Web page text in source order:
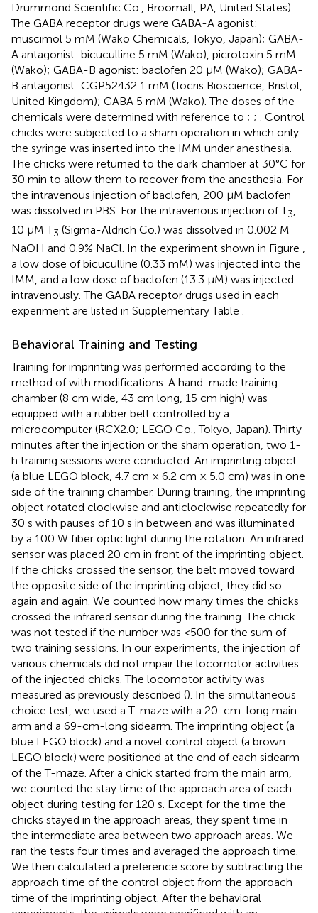
Drummond Scientific Co., Broomall, PA, United States).
The GABA receptor drugs were GABA-A agonist:
muscimol 5 mM (Wako Chemicals, Tokyo, Japan); GABA-
A antagonist: bicuculline 5 mM (Wako), picrotoxin 5 mM
(Wako); GABA-B agonist: baclofen 20 μM (Wako); GABA-
B antagonist: CGP52432 1 mM (Tocris Bioscience, Bristol,
United Kingdom); GABA 5 mM (Wako). The doses of the
chemicals were determined with reference to ; ; . Control
chicks were subjected to a sham operation in which only
the syringe was inserted into the IMM under anesthesia.
The chicks were returned to the dark chamber at 30°C for
30 min to allow them to recover from the anesthesia. For
the intravenous injection of baclofen, 200 μM baclofen
was dissolved in PBS. For the intravenous injection of T3,
10 μM T3 (Sigma-Aldrich Co.) was dissolved in 0.002 M
NaOH and 0.9% NaCl. In the experiment shown in Figure ,
a low dose of bicuculline (0.33 mM) was injected into the
IMM, and a low dose of baclofen (13.3 μM) was injected
intravenously. The GABA receptor drugs used in each
experiment are listed in Supplementary Table .
Behavioral Training and Testing
Training for imprinting was performed according to the
method ofwith modifications. A hand-made training
chamber (8 cm wide, 43 cm long, 15 cm high) was
equipped with a rubber belt controlled by a
microcomputer (RCX2.0; LEGO Co., Tokyo, Japan). Thirty
minutes after the injection or the sham operation, two 1-
h training sessions were conducted. An imprinting object
(a blue LEGO block, 4.7 cm × 6.2 cm × 5.0 cm) was in one
side of the training chamber. During training, the imprinting
object rotated clockwise and anticlockwise repeatedly for
30 s with pauses of 10 s in between and was illuminated
by a 100 W fiber optic light during the rotation. An infrared
sensor was placed 20 cm in front of the imprinting object.
If the chicks crossed the sensor, the belt moved toward
the opposite side of the imprinting object, they did so
again and again. We counted how many times the chicks
crossed the infrared sensor during the training. The chick
was not tested if the number was <500 for the sum of
two training sessions. In our experiments, the injection of
various chemicals did not impair the locomotor activities
of the injected chicks. The locomotor activity was
measured as previously described (). In the simultaneous
choice test, we used a T-maze with a 20-cm-long main
arm and a 69-cm-long sidearm. The imprinting object (a
blue LEGO block) and a novel control object (a brown
LEGO block) were positioned at the end of each sidearm
of the T-maze. After a chick started from the main arm,
we counted the stay time of the approach area of each
object during testing for 120 s. Except for the time the
chicks stayed in the approach areas, they spent time in
the intermediate area between two approach areas. We
ran the tests four times and averaged the approach time.
We then calculated a preference score by subtracting the
approach time of the control object from the approach
time of the imprinting object. After the behavioral